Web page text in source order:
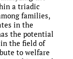
a triadic
families,
in the
the potential
the field of
to welfare